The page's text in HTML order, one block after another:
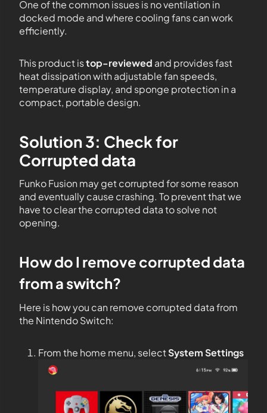
One of the common issues is no ventilation in
docked mode and where cooling fans can work
efficiently.
This product istop-reviewed and provides fast
heat dissipation with adjustable fan speeds,
temperature display, and sponge protection in a
compact, portable design.
Solution 3: Check for
Corrupted data
Funko Fusion may get corrupted for some reason
and eventually cause crashing. To prevent that we
have to clear the corrupted data to solve not
opening.
How do I remove corrupted data
from a switch?
Here is how you can remove corrupted data from
the Nintendo Switch:
From the home menu, selectSystem Settings